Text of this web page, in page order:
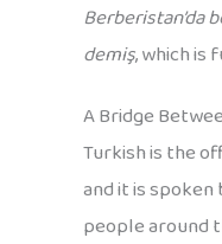
Berberistan’da
demiş, which is
A Bridge
Turkish is the
and it is
people around